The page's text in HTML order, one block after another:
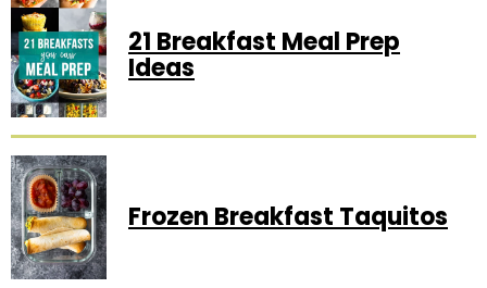
21 Breakfast Meal Prep
Ideas
Frozen Breakfast Taquitos